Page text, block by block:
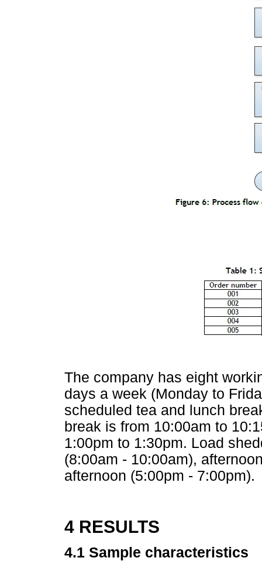
The company has eight
days a week (Monday to
scheduled tea and lunch
break is from 10:00am to
1:00pm to 1:30pm. Load
(8:00am - 10:00am),
afternoon (5:00pm - 7:00pm).
4 RESULTS
4.1 Sample characteristics